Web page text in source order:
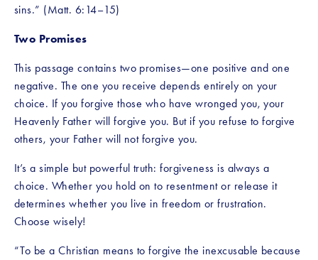
sins.” (Matt. 6:14–15)
Two Promises
This passage contains two promises—one positive and one
negative. The one you receive depends entirely on your
choice. If you forgive those who have wronged you, your
Heavenly Father will forgive you. But if you refuse to forgive
others, your Father will not forgive you.
It’s a simple but powerful truth: forgiveness is always a
choice. Whether you hold on to resentment or release it
determines whether you live in freedom or frustration.
Choose wisely!
“To be a Christian means to forgive the inexcusable because